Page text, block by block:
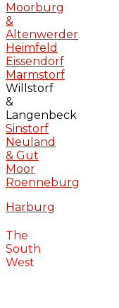
Moorburg
&
Altenwerder
Heimfeld
Eissendorf
Marmstorf
Willstorf
&
Langenbeck
Sinstorf
Neuland
& Gut
Moor
Roenneburg
Harburg
The
South
West